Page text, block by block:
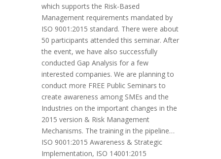
which supports the Risk-Based
Management requirements mandated by
ISO 9001:2015 standard. There were about
50 participants attended this seminar. After
the event, we have also successfully
conducted Gap Analysis for a few
interested companies. We are planning to
conduct more FREE Public Seminars to
create awareness among SMEs and the
Industries on the important changes in the
2015 version & Risk Management
Mechanisms. The training in the pipeline…
ISO 9001:2015 Awareness & Strategic
Implementation, ISO 14001:2015